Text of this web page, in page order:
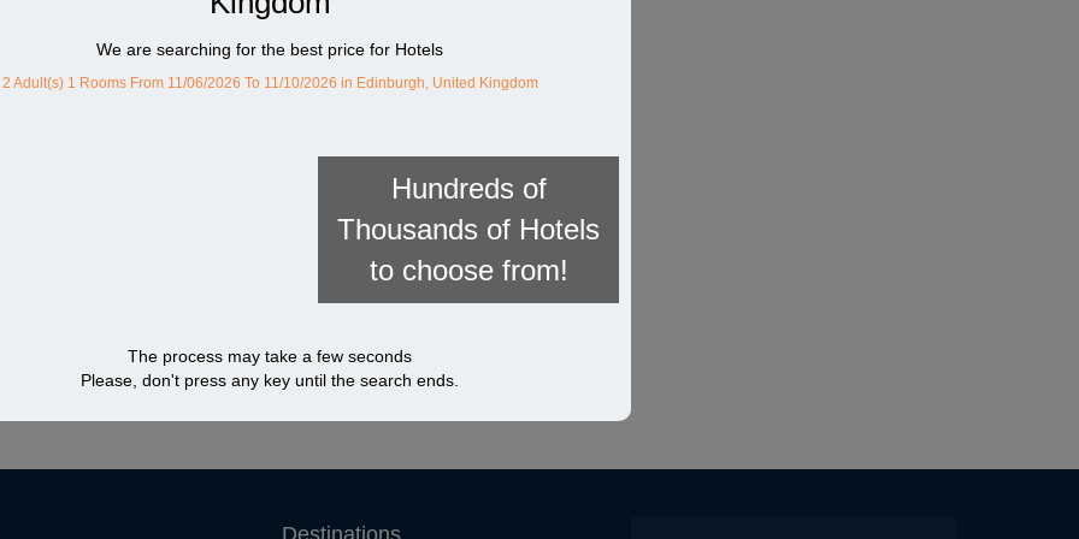
We are searching for the best price for Hotels
2 Adult(s) 1 Rooms From 11/06/2026 To 11/10/2026 in Edinburgh, United Kingdom
Hundreds of
Thousands of Hotels
to choose from!
The process may take a few seconds
Please, don't press any key until the search ends.
Destinations